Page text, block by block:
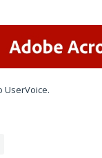
UserVoice.